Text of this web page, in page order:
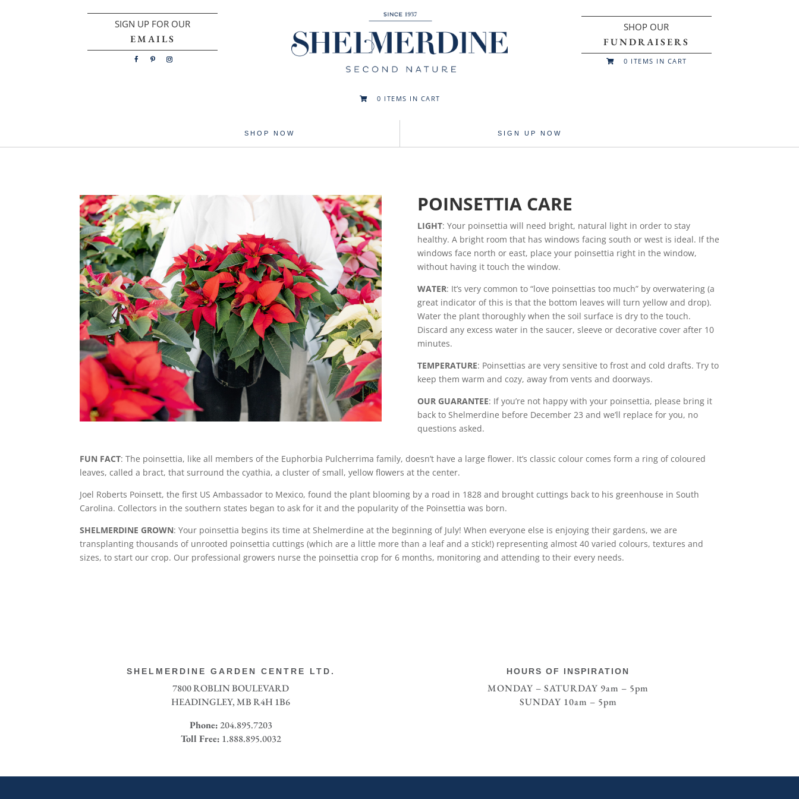
SIGN UP FOR OUR
EMAILS
SHOP OUR
FUNDRAISERS
 0 ITEMS IN CART
 0 ITEMS IN CART
SHOP NOW SIGN UP NOW
POINSETTIA CARE
LIGHT: Your poinsettia will need bright, natural light in order to stay
healthy. A bright room that has windows facing south or west is ideal. If the
windows face north or east, place your poinsettia right in the window,
without having it touch the window.
WATER: It’s very common to “love poinsettias too much” by overwatering (a
great indicator of this is that the bottom leaves will turn yellow and drop).
Water the plant thoroughly when the soil surface is dry to the touch.
Discard any excess water in the saucer, sleeve or decorative cover after 10
minutes.
TEMPERATURE: Poinsettias are very sensitive to frost and cold drafts. Try to
keep them warm and cozy, away from vents and doorways.
OUR GUARANTEE: If you’re not happy with your poinsettia, please bring it
back to Shelmerdine before December 23 and we’ll replace for you, no
questions asked.
FUN FACT: The poinsettia, like all members of the Euphorbia Pulcherrima family, doesn’t have a large flower. It’s classic colour comes form a ring of coloured
leaves, called a bract, that surround the cyathia, a cluster of small, yellow flowers at the center.
Joel Roberts Poinsett, the first US Ambassador to Mexico, found the plant blooming by a road in 1828 and brought cuttings back to his greenhouse in South
Carolina. Collectors in the southern states began to ask for it and the popularity of the Poinsettia was born.
SHELMERDINE GROWN: Your poinsettia begins its time at Shelmerdine at the beginning of July! When everyone else is enjoying their gardens, we are
transplanting thousands of unrooted poinsettia cuttings (which are a little more than a leaf and a stick!) representing almost 40 varied colours, textures and
sizes, to start our crop. Our professional growers nurse the poinsettia crop for 6 months, monitoring and attending to their every needs.
SHELMERDINE GARDEN CENTRE LTD.
7800 ROBLIN BOULEVARD
HEADINGLEY, MB R4H 1B6
Phone:204.895.7203
Toll Free: 1.888.895.0032
HOURS OF INSPIRATION
MONDAY – SATURDAY 9am – 5pm
SUNDAY 10am – 5pm